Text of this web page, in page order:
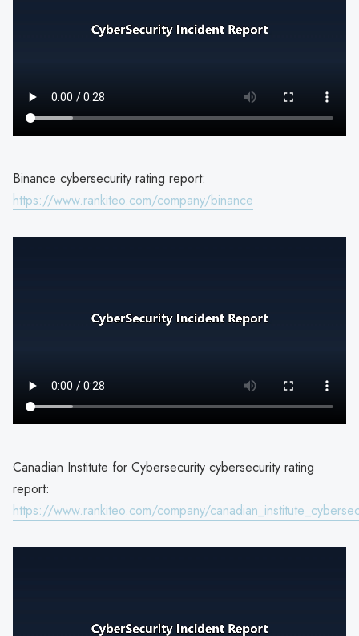
Binance cybersecurity rating report:
https://www.rankiteo.com/company/binance
Canadian Institute for Cybersecurity cybersecurity rating
report:
https://www.rankiteo.com/company/